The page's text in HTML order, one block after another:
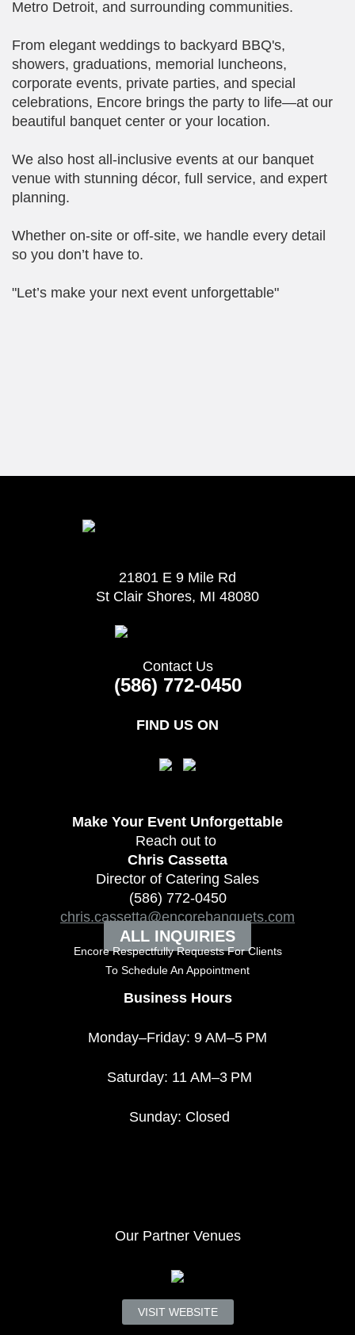
Metro Detroit, and surrounding communities.
From elegant weddings to backyard BBQ's,
showers, graduations, memorial luncheons,
corporate events, private parties, and special
celebrations, Encore brings the party to life—at our
beautiful banquet center or your location.
We also host all-inclusive events at our banquet
venue with stunning décor, full service, and expert
planning.
Whether on-site or off-site, we handle every detail
so you don’t have to.
"Let’s make your next event unforgettable"
21801 E 9 Mile Rd
St Clair Shores, MI 48080
Contact Us
(586) 772-0450
FIND US ON
Make Your Event Unforgettable
Reach out to
Chris Cassetta
Director of Catering Sales
(586) 772-0450
chris.cassetta@encorebanquets.com
ALL INQUIRIES
Encore Respectfully Requests For Clients
To Schedule An Appointment
Business Hours
Monday–Friday: 9 AM–5 PM
Saturday: 11 AM–3 PM
Sunday: Closed
Our Partner Venues
VISIT WEBSITE